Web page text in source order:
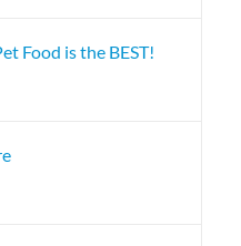
Food is the BEST!